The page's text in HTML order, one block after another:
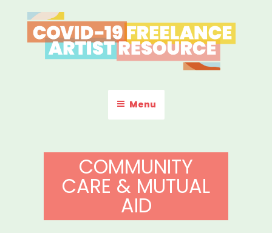
to
content
COVID-19 FREELANCE
ARTIST RESOURCE
Menu
COMMUNITY
CARE & MUTUAL
AID